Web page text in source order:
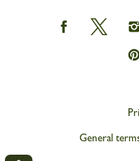
Longchamp
on
on
on
on
General